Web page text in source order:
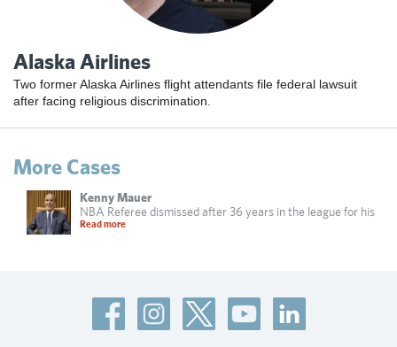
Alaska Airlines
Two former Alaska Airlines flight attendants file federal lawsuit
after facing religious discrimination.
More Cases
Kenny Mauer
NBA Referee dismissed after 36 years in the league for his
Read more